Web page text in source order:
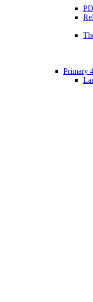
Primary